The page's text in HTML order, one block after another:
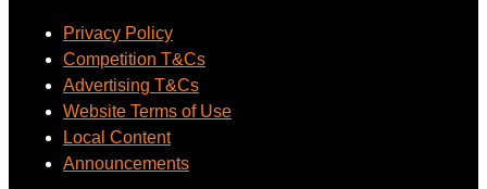
Privacy Policy
Competition T&Cs
Advertising T&Cs
Website Terms of Use
Local Content
Announcements